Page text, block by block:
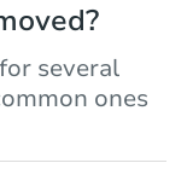
several
ones